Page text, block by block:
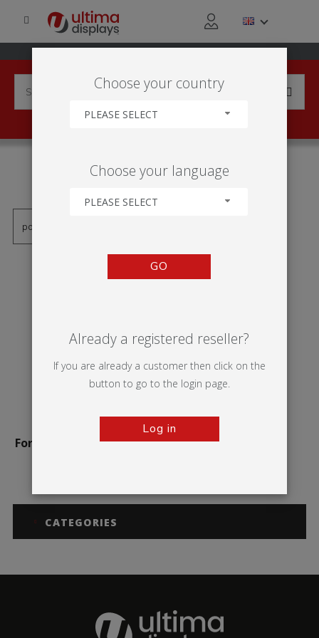
'TOTEM MONOLITH ÖKO'
Formulate Monolith Eco
CATEGORIES
Choose your country
PLEASE SELECT
Choose your language
PLEASE SELECT
GO
Already a registered reseller?
If you are already a customer then click on the
button to go to the login page.
Log in